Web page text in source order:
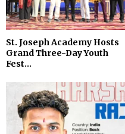
St. Joseph Academy Hosts
Grand Three-Day Youth
Fest...